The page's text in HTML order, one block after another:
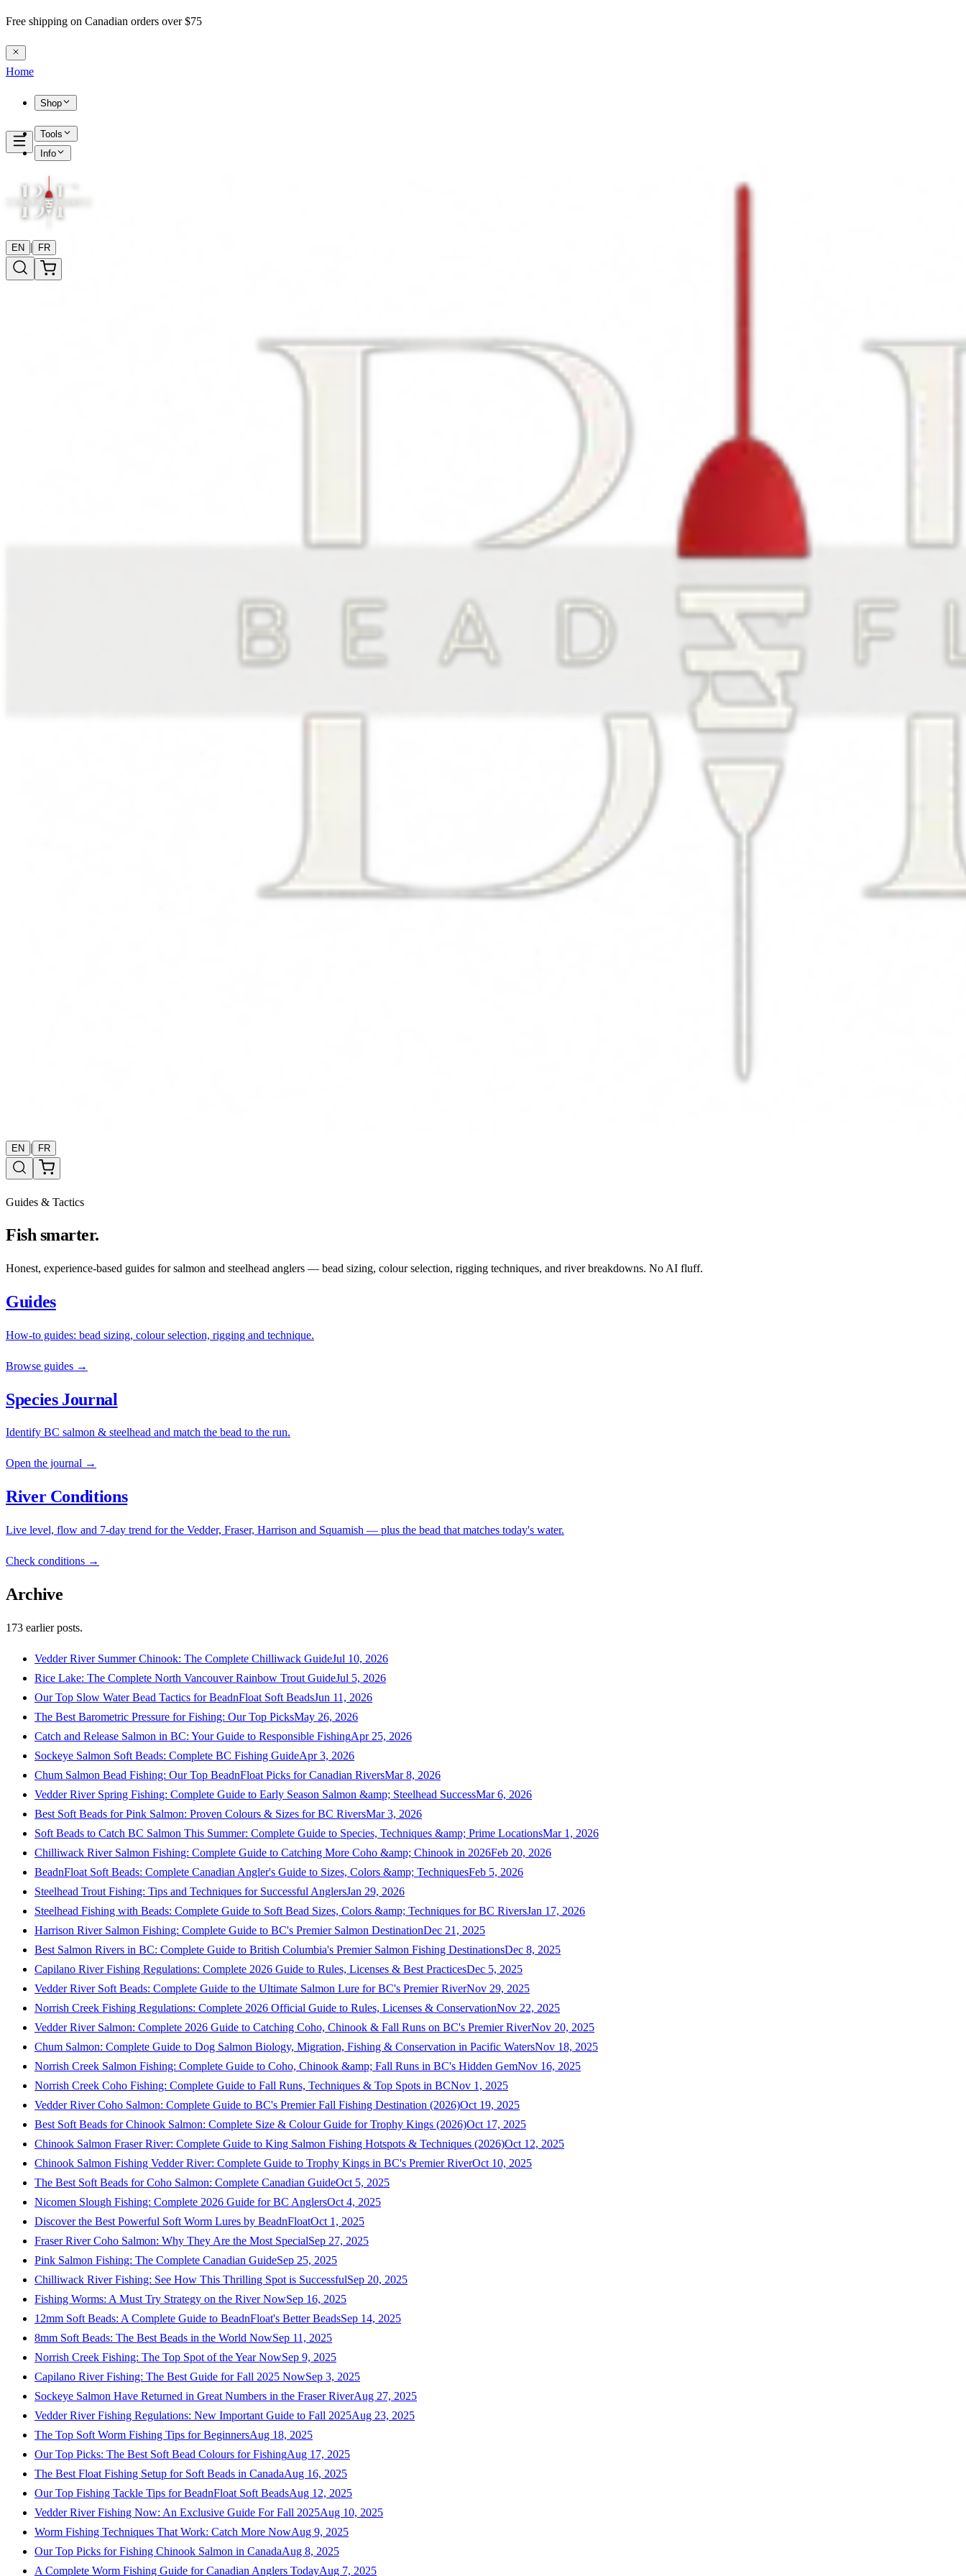
Free shipping on Canadian orders over $75
Home
Shop
Tools
Info
EN | FR
EN | FR
Guides & Tactics
Fish smarter.
Honest, experience-based guides for salmon and steelhead anglers — bead sizing, colour selection, rigging techniques, and river breakdowns. No AI fluff.
Guides
How-to guides: bead sizing, colour selection, rigging and technique.
Browse guides →
Species Journal
Identify BC salmon & steelhead and match the bead to the run.
Open the journal →
River Conditions
Live level, flow and 7-day trend for the Vedder, Fraser, Harrison and Squamish — plus the bead that matches today's water.
Check conditions →
Archive
173 earlier posts.
Vedder River Summer Chinook: The Complete Chilliwack GuideJul 10, 2026
Rice Lake: The Complete North Vancouver Rainbow Trout GuideJul 5, 2026
Our Top Slow Water Bead Tactics for BeadnFloat Soft BeadsJun 11, 2026
The Best Barometric Pressure for Fishing: Our Top PicksMay 26, 2026
Catch and Release Salmon in BC: Your Guide to Responsible FishingApr 25, 2026
Sockeye Salmon Soft Beads: Complete BC Fishing GuideApr 3, 2026
Chum Salmon Bead Fishing: Our Top BeadnFloat Picks for Canadian RiversMar 8, 2026
Vedder River Spring Fishing: Complete Guide to Early Season Salmon &amp; Steelhead SuccessMar 6, 2026
Best Soft Beads for Pink Salmon: Proven Colours & Sizes for BC RiversMar 3, 2026
Soft Beads to Catch BC Salmon This Summer: Complete Guide to Species, Techniques &amp; Prime LocationsMar 1, 2026
Chilliwack River Salmon Fishing: Complete Guide to Catching More Coho &amp; Chinook in 2026Feb 20, 2026
BeadnFloat Soft Beads: Complete Canadian Angler's Guide to Sizes, Colors &amp; TechniquesFeb 5, 2026
Steelhead Trout Fishing: Tips and Techniques for Successful AnglersJan 29, 2026
Steelhead Fishing with Beads: Complete Guide to Soft Bead Sizes, Colors &amp; Techniques for BC RiversJan 17, 2026
Harrison River Salmon Fishing: Complete Guide to BC's Premier Salmon DestinationDec 21, 2025
Best Salmon Rivers in BC: Complete Guide to British Columbia's Premier Salmon Fishing DestinationsDec 8, 2025
Capilano River Fishing Regulations: Complete 2026 Guide to Rules, Licenses & Best PracticesDec 5, 2025
Vedder River Soft Beads: Complete Guide to the Ultimate Salmon Lure for BC's Premier RiverNov 29, 2025
Norrish Creek Fishing Regulations: Complete 2026 Official Guide to Rules, Licenses & ConservationNov 22, 2025
Vedder River Salmon: Complete 2026 Guide to Catching Coho, Chinook & Fall Runs on BC's Premier RiverNov 20, 2025
Chum Salmon: Complete Guide to Dog Salmon Biology, Migration, Fishing & Conservation in Pacific WatersNov 18, 2025
Norrish Creek Salmon Fishing: Complete Guide to Coho, Chinook &amp; Fall Runs in BC's Hidden GemNov 16, 2025
Norrish Creek Coho Fishing: Complete Guide to Fall Runs, Techniques & Top Spots in BCNov 1, 2025
Vedder River Coho Salmon: Complete Guide to BC's Premier Fall Fishing Destination (2026)Oct 19, 2025
Best Soft Beads for Chinook Salmon: Complete Size & Colour Guide for Trophy Kings (2026)Oct 17, 2025
Chinook Salmon Fraser River: Complete Guide to King Salmon Fishing Hotspots & Techniques (2026)Oct 12, 2025
Chinook Salmon Fishing Vedder River: Complete Guide to Trophy Kings in BC's Premier RiverOct 10, 2025
The Best Soft Beads for Coho Salmon: Complete Canadian GuideOct 5, 2025
Nicomen Slough Fishing: Complete 2026 Guide for BC AnglersOct 4, 2025
Discover the Best Powerful Soft Worm Lures by BeadnFloatOct 1, 2025
Fraser River Coho Salmon: Why They Are the Most SpecialSep 27, 2025
Pink Salmon Fishing: The Complete Canadian GuideSep 25, 2025
Chilliwack River Fishing: See How This Thrilling Spot is SuccessfulSep 20, 2025
Fishing Worms: A Must Try Strategy on the River NowSep 16, 2025
12mm Soft Beads: A Complete Guide to BeadnFloat's Better BeadsSep 14, 2025
8mm Soft Beads: The Best Beads in the World NowSep 11, 2025
Norrish Creek Fishing: The Top Spot of the Year NowSep 9, 2025
Capilano River Fishing: The Best Guide for Fall 2025 NowSep 3, 2025
Sockeye Salmon Have Returned in Great Numbers in the Fraser RiverAug 27, 2025
Vedder River Fishing Regulations: New Important Guide to Fall 2025Aug 23, 2025
The Top Soft Worm Fishing Tips for BeginnersAug 18, 2025
Our Top Picks: The Best Soft Bead Colours for FishingAug 17, 2025
The Best Float Fishing Setup for Soft Beads in CanadaAug 16, 2025
Our Top Fishing Tackle Tips for BeadnFloat Soft BeadsAug 12, 2025
Vedder River Fishing Now: An Exclusive Guide For Fall 2025Aug 10, 2025
Worm Fishing Techniques That Work: Catch More NowAug 9, 2025
Our Top Picks for Fishing Chinook Salmon in CanadaAug 8, 2025
A Complete Worm Fishing Guide for Canadian Anglers TodayAug 7, 2025